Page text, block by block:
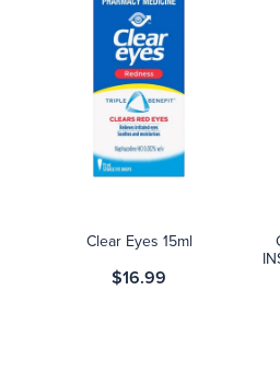
Clear Eyes 15ml
$16.99